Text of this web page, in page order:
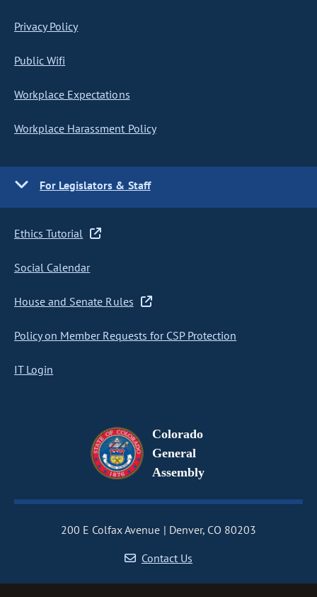
Privacy Policy
Public Wifi
Workplace Expectations
Workplace Harassment Policy
For Legislators & Staff
Ethics Tutorial
Social Calendar
House and Senate Rules
Policy on Member Requests for CSP Protection
IT Login
Colorado
General
Assembly
200 E Colfax Avenue
Denver, CO 80203
Contact Us